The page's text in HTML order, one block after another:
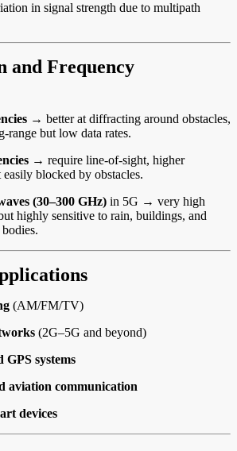
in signal strength due to multipath
and Frequency
→ better at diffracting around obstacles,
range but low data rates.
→ require line-of-sight, higher
easily blocked by obstacles.
(30–300 GHz) in 5G → very high
highly sensitive to rain, buildings, and
(AM/FM/TV)
(2G–5G and beyond)
GPS systems
aviation communication
devices